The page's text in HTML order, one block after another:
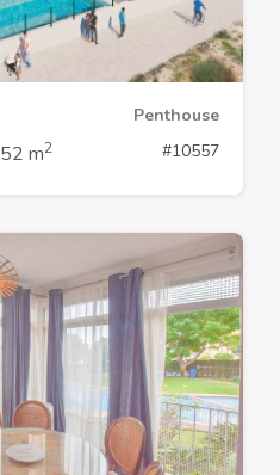
Penthouse
52 m2 #10557